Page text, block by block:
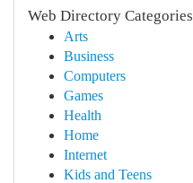
Web Directory Categories
Arts
Business
Computers
Games
Health
Home
Internet
Kids and Teens